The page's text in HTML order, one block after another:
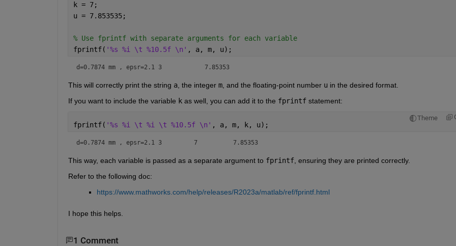
k = 7;
u = 7.853535;
% Use fprintf with separate arguments for each variable
fprintf( '%s %i \t %10.5f \n' , a, m, u);
d=0.7874 mm , epsr=2.1 3 	    7.85353
This will correctly print the string a, the integer m, and the floating-point number u in the desired format.
If you want to include the variable k as well, you can add it to the fprintf statement:
Theme
fprintf( '%s %i \t %i \t %10.5f \n' , a, m, k, u);
d=0.7874 mm , epsr=2.1 3 	 7 	    7.85353
This way, each variable is passed as a separate argument to fprintf, ensuring they are printed correctly.
Refer to the following doc:
https://www.mathworks.com/help/releases/R2023a/matlab/ref/fprintf.html
I hope this helps.
1 Comment